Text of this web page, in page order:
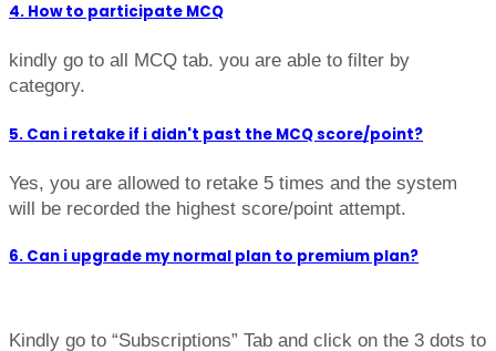
4. How to participate MCQ
kindly go to all MCQ tab. you are able to filter by
category.
5. Can i retake if i didn't past the MCQ score/point?
Yes, you are allowed to retake 5 times and the system
will be recorded the highest score/point attempt.
6. Can i upgrade my normal plan to premium plan?
Kindly go to “Subscriptions” Tab and click on the 3 dots to